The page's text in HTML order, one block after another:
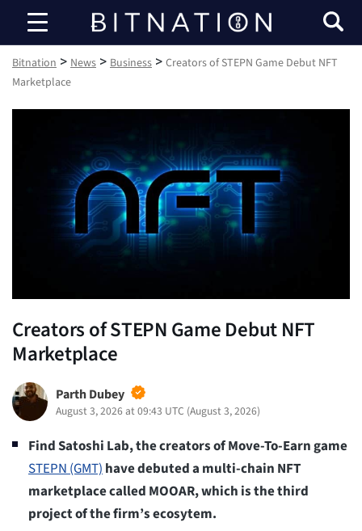
Bitnation
Bitnation > News > Business > Creators of STEPN Game Debut NFT
Marketplace
Creators of STEPN Game Debut NFT
Marketplace
Parth Dubey
August 3, 2026 at 09:43 UTC (August 3, 2026)
Find Satoshi Lab, the creators of Move-To-Earn game
STEPN (GMT)have debuted a multi-chain NFT
marketplace called MOOAR, which is the third
project of the firm’s ecosytem.